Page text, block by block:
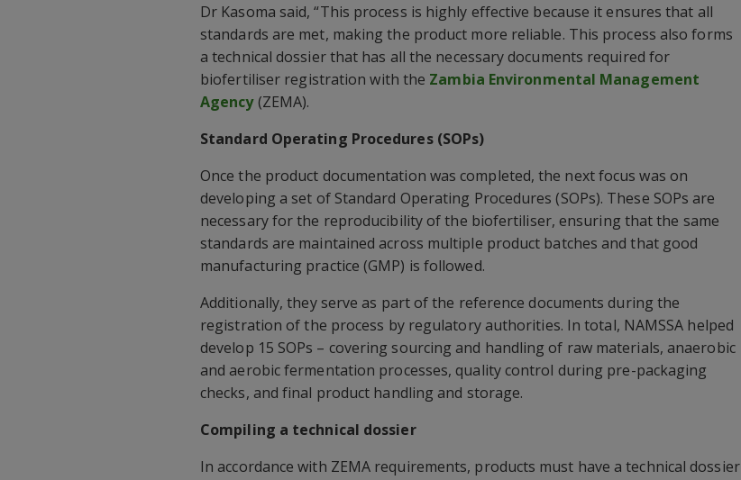
Dr Kasoma said, “This process is highly effective because it ensures that all
standards are met, making the product more reliable. This process also forms
a technical dossier that has all the necessary documents required for
biofertiliser registration with the Zambia Environmental Management
Agency(ZEMA).
Standard Operating Procedures (SOPs)
Once the product documentation was completed, the next focus was on
developing a set of Standard Operating Procedures (SOPs). These SOPs are
necessary for the reproducibility of the biofertiliser, ensuring that the same
standards are maintained across multiple product batches and that good
manufacturing practice (GMP) is followed.
Additionally, they serve as part of the reference documents during the
registration of the process by regulatory authorities. In total, NAMSSA helped
develop 15 SOPs – covering sourcing and handling of raw materials, anaerobic
and aerobic fermentation processes, quality control during pre-packaging
checks, and final product handling and storage.
Compiling a technical dossier
In accordance with ZEMA requirements, products must have a technical dossier